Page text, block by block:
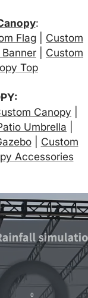
:
Flag
Custom
Custom
Top
Canopy
Umbrella
| Custom
Accessories